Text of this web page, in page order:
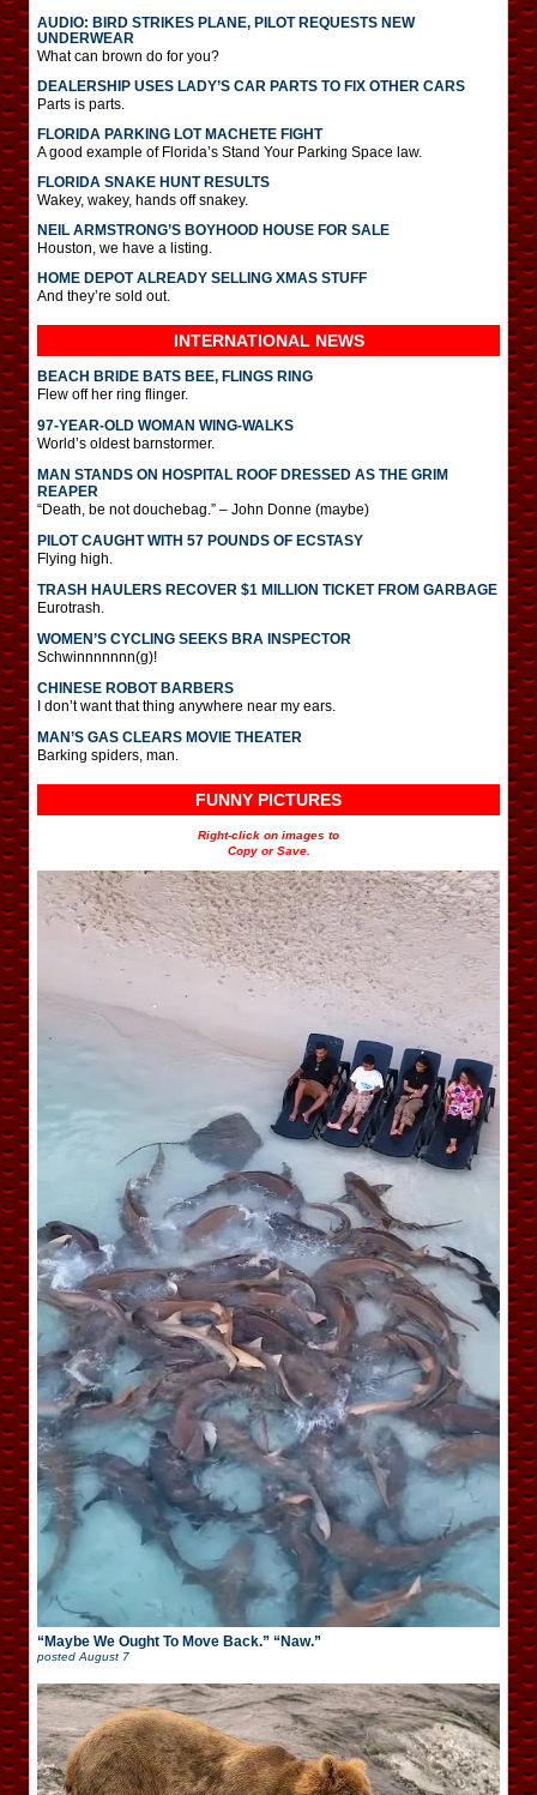
AUDIO: BIRD STRIKES PLANE, PILOT REQUESTS NEW
UNDERWEAR
What can brown do for you?
DEALERSHIP USES LADY’S CAR PARTS TO FIX OTHER CARS
Parts is parts.
FLORIDA PARKING LOT MACHETE FIGHT
A good example of Florida’s Stand Your Parking Space law.
FLORIDA SNAKE HUNT RESULTS
Wakey, wakey, hands off snakey.
NEIL ARMSTRONG’S BOYHOOD HOUSE FOR SALE
Houston, we have a listing.
HOME DEPOT ALREADY SELLING XMAS STUFF
And they’re sold out.
INTERNATIONAL NEWS
BEACH BRIDE BATS BEE, FLINGS RING
Flew off her ring flinger.
97-YEAR-OLD WOMAN WING-WALKS
World’s oldest barnstormer.
MAN STANDS ON HOSPITAL ROOF DRESSED AS THE GRIM
REAPER
“Death, be not douchebag.” – John Donne (maybe)
PILOT CAUGHT WITH 57 POUNDS OF ECSTASY
Flying high.
TRASH HAULERS RECOVER $1 MILLION TICKET FROM GARBAGE
Eurotrash.
WOMEN’S CYCLING SEEKS BRA INSPECTOR
Schwinnnnnnn(g)!
CHINESE ROBOT BARBERS
I don’t want that thing anywhere near my ears.
MAN’S GAS CLEARS MOVIE THEATER
Barking spiders, man.
FUNNY PICTURES
Right-click on images to
Copy or Save.
“Maybe We Ought To Move Back.” “Naw.”
postedAugust 7